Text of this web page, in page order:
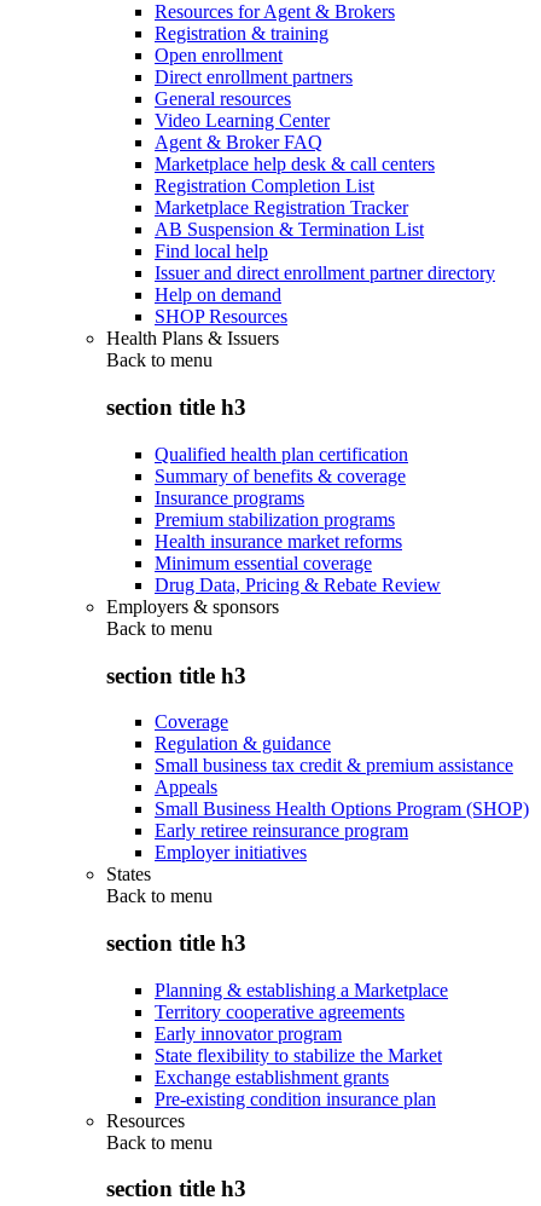
Resources for Agent & Brokers
Registration & training
Open enrollment
Direct enrollment partners
General resources
Video Learning Center
Agent & Broker FAQ
Marketplace help desk & call centers
Registration Completion List
Marketplace Registration Tracker
AB Suspension & Termination List
Find local help
Issuer and direct enrollment partner directory
Help on demand
SHOP Resources
Health Plans & Issuers
Back to menu
section title h3
Qualified health plan certification
Summary of benefits & coverage
Insurance programs
Premium stabilization programs
Health insurance market reforms
Minimum essential coverage
Drug Data, Pricing & Rebate Review
Employers & sponsors
Back to menu
section title h3
Coverage
Regulation & guidance
Small business tax credit & premium assistance
Appeals
Small Business Health Options Program (SHOP)
Early retiree reinsurance program
Employer initiatives
States
Back to menu
section title h3
Planning & establishing a Marketplace
Territory cooperative agreements
Early innovator program
State flexibility to stabilize the Market
Exchange establishment grants
Pre-existing condition insurance plan
Resources
Back to menu
section title h3